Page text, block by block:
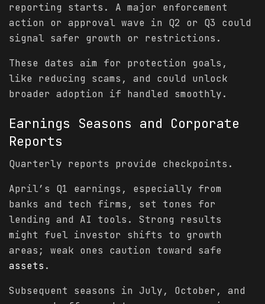
reporting starts. A major enforcement
action or approval wave in Q2 or Q3 could
signal safer growth or restrictions.
These dates aim for protection goals,
like reducing scams, and could unlock
broader adoption if handled smoothly.
Earnings Seasons and Corporate
Reports
Quarterly reports provide checkpoints.
April’s Q1 earnings, especially from
banks and tech firms, set tones for
lending and AI tools. Strong results
might fuel investor shifts to growth
areas; weak ones caution toward safe
assets .
Subsequent seasons in July, October, and